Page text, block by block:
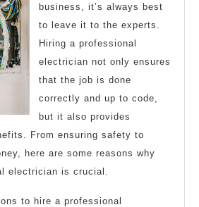
business, it’s always best
to leave it to the experts.
Hiring a professional
electrician not only ensures
that the job is done
correctly and up to code,
but it also provides
From ensuring safety to
here are some reasons why
electrician is crucial.
to hire a professional